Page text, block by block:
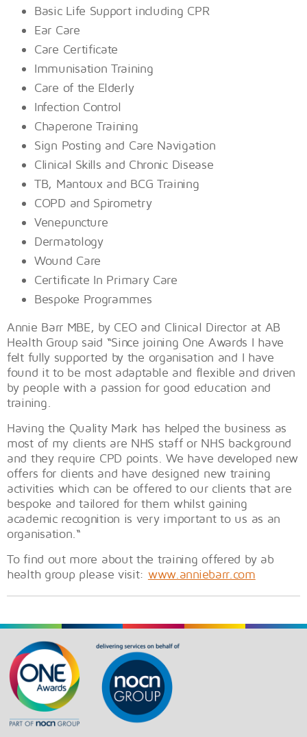
Basic Life Support including CPR
Ear Care
Care Certificate
Immunisation Training
Care of the Elderly
Infection Control
Chaperone Training
Sign Posting and Care Navigation
Clinical Skills and Chronic Disease
TB, Mantoux and BCG Training
COPD and Spirometry
Venepuncture
Dermatology
Wound Care
Certificate In Primary Care
Bespoke Programmes
Annie Barr MBE, by CEO and Clinical Director at AB
Health Group said “Since joining One Awards I have
felt fully supported by the organisation and I have
found it to be most adaptable and flexible and driven
by people with a passion for good education and
training.
Having the Quality Mark has helped the business as
most of my clients are NHS staff or NHS background
and they require CPD points. We have developed new
offers for clients and have designed new training
activities which can be offered to our clients that are
bespoke and tailored for them whilst gaining
academic recognition is very important to us as an
organisation.“
To find out more about the training offered by ab
health group please visit: www.anniebarr.com